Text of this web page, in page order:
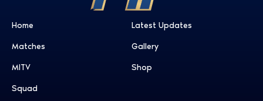
Home
Matches
MITV
Squad
Latest Updates
Gallery
Shop